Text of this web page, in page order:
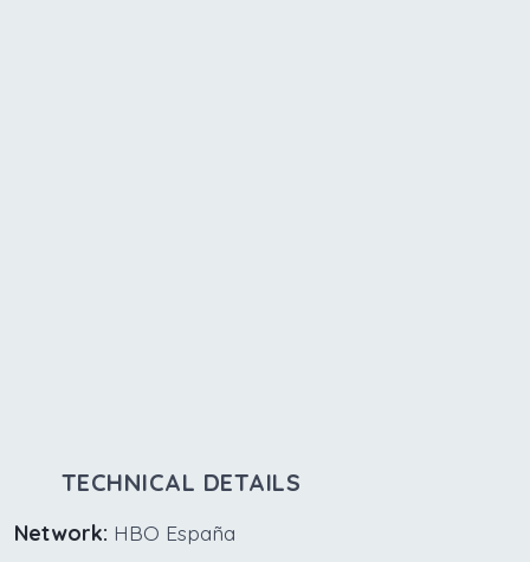
TECHNICAL DETAILS
Network: HBO España